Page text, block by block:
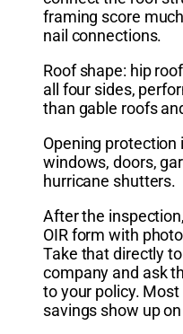
framing score
nail connections.
Roof shape: hip
all four sides,
than gable roofs
Opening
windows, doors,
hurricane shutters.
After the
OIR form with
Take that directly
company and ask
to your policy.
savings show up